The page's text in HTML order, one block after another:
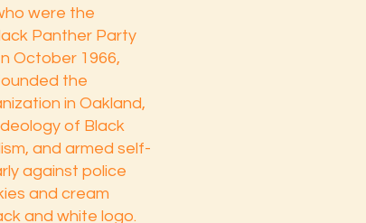
were the
Panther Party
October 1966,
the
in Oakland,
of Black
and armed self-
against police
and cream
and white logo.